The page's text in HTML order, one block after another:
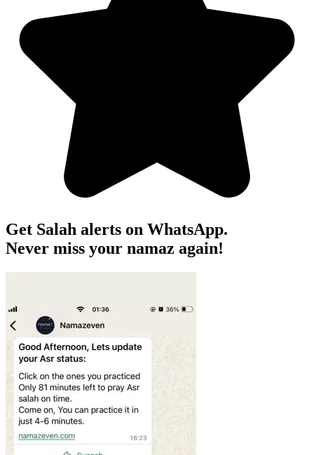
Get Salah alerts on WhatsApp.
Never miss your namaz again!